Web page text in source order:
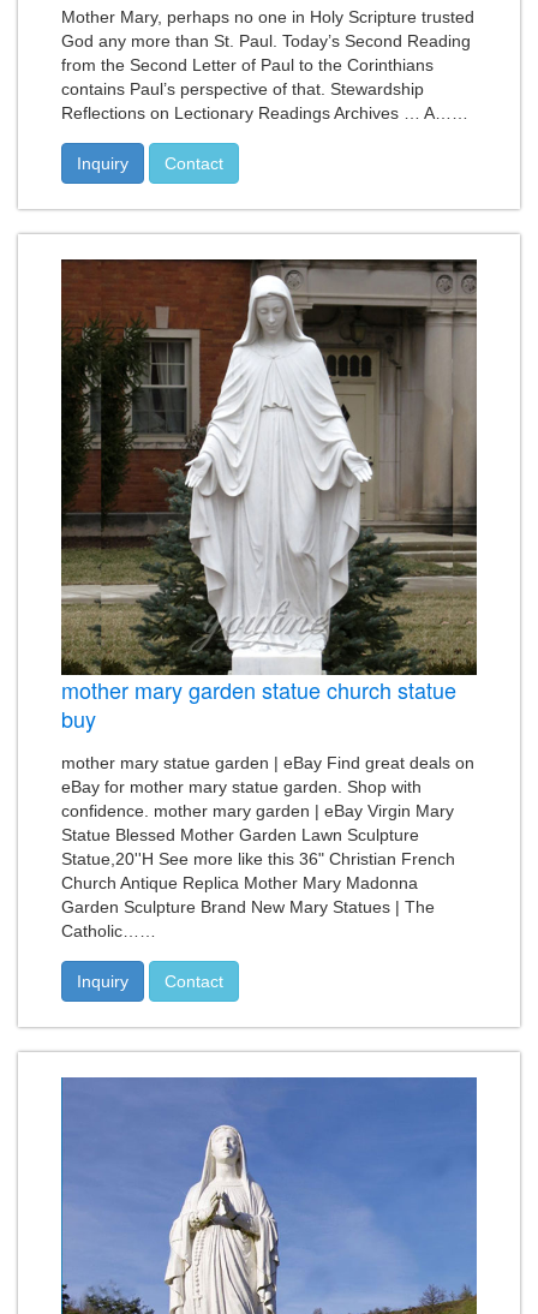
Mother Mary, perhaps no one in Holy Scripture trusted
God any more than St. Paul. Today’s Second Reading
from the Second Letter of Paul to the Corinthians
contains Paul’s perspective of that. Stewardship
Reflections on Lectionary Readings Archives … A……
Inquiry Contact
mother mary garden statue church statue
buy
mother mary statue garden | eBay Find great deals on
eBay for mother mary statue garden. Shop with
confidence. mother mary garden | eBay Virgin Mary
Statue Blessed Mother Garden Lawn Sculpture
Statue,20''H See more like this 36" Christian French
Church Antique Replica Mother Mary Madonna
Garden Sculpture Brand New Mary Statues | The
Catholic……
Inquiry Contact